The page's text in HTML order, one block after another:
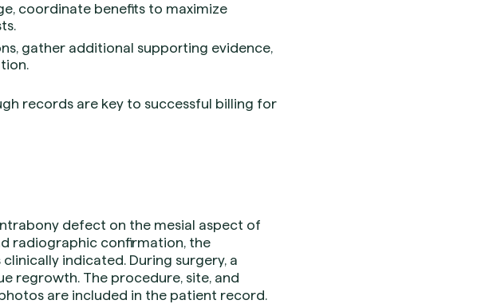
coordinate benefits to maximize
gather additional supporting evidence,
records are key to successful billing for
defect on the mesial aspect of
radiographic confirmation, the
indicated. During surgery, a
regrowth. The procedure, site, and
are included in the patient record.